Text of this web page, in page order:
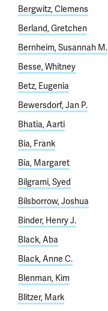
Bergwitz, Clemens
Berland, Gretchen
Bernheim, Susannah M.
Besse, Whitney
Betz, Eugenia
Bewersdorf, Jan P.
Bhatia, Aarti
Bia, Frank
Bia, Margaret
Bilgrami, Syed
Bilsborrow, Joshua
Binder, Henry J.
Black, Aba
Black, Anne C.
Blenman, Kim
Blitzer, Mark